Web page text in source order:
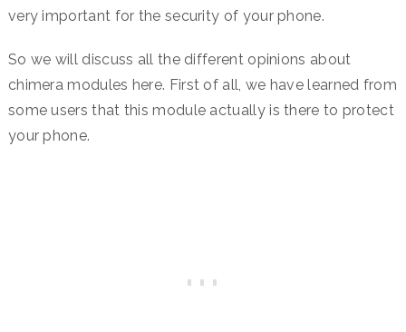
very important for the security of your phone.
So we will discuss all the different opinions about
chimera modules here. First of all, we have learned from
some users that this module actually is there to protect
your phone.